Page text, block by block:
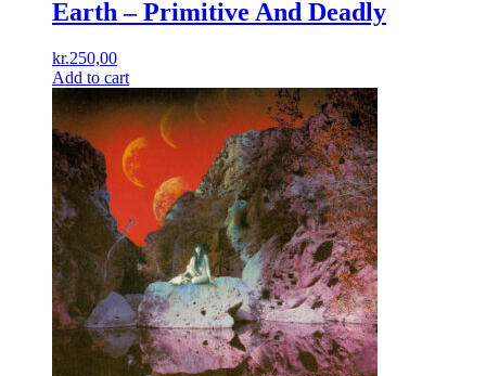
Earth ‎– Primitive And Deadly
kr.250,00
Add to cart